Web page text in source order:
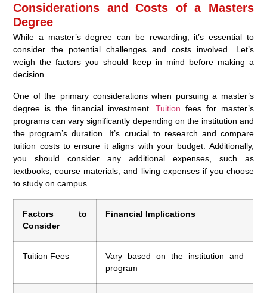
Considerations and Costs of a Masters
Degree
While a master’s degree can be rewarding, it’s essential to
consider the potential challenges and costs involved. Let’s
weigh the factors you should keep in mind before making a
decision.
One of the primary considerations when pursuing a master’s
degree is the financial investment.Tuition fees for master’s
programs can vary significantly depending on the institution and
the program’s duration. It’s crucial to research and compare
tuition costs to ensure it aligns with your budget. Additionally,
you should consider any additional expenses, such as
textbooks, course materials, and living expenses if you choose
to study on campus.
Factors to
Consider
Financial Implications
Tuition Fees
Vary based on the institution and
program